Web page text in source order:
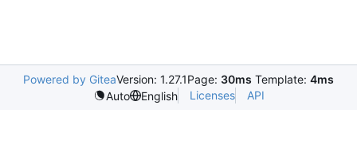
Powered by GiteaVersion: 1.27.1Page: 30ms Template: 4ms
Auto
English Licenses API